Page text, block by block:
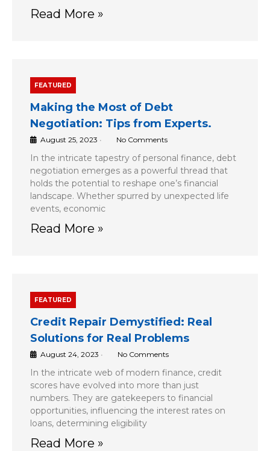
Read More »
FEATURED
Making the Most of Debt
Negotiation: Tips from Experts.
August 25, 2023 • No Comments
In the intricate tapestry of personal finance, debt
negotiation emerges as a powerful thread that
holds the potential to reshape one’s financial
landscape. Whether spurred by unexpected life
events, economic
Read More »
FEATURED
Credit Repair Demystified: Real
Solutions for Real Problems
August 24, 2023 • No Comments
In the intricate web of modern finance, credit
scores have evolved into more than just
numbers. They are gatekeepers to financial
opportunities, influencing the interest rates on
loans, determining eligibility
Read More »